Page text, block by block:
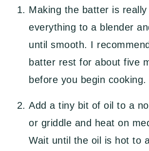
Making the batter is really
everything to a blender
until smooth. I
batter rest for about five
before you begin cooking.
Add a tiny bit of oil to a
or griddle and heat on
Wait until the oil is hot to